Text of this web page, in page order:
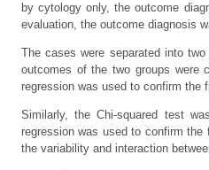
by cytology only, the outcome
evaluation, the outcome diagnosis
The cases were separated into
outcomes of the two groups were
regression was used to confirm the
Similarly, the Chi-squared test
regression was used to confirm
the variability and interaction